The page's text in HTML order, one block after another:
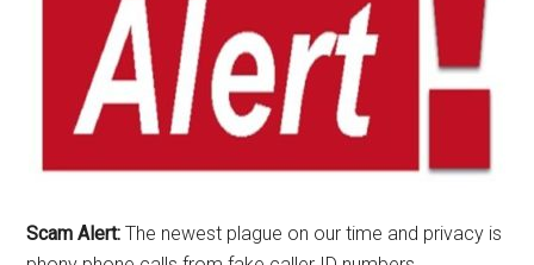
Scam Alert: The newest plague on our time and privacy is